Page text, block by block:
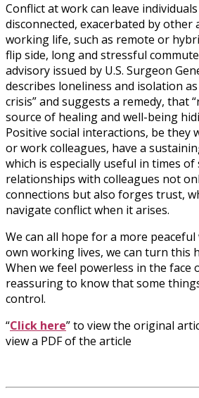
Conflict at work can leave
disconnected, exacerbated by other
working life, such as remote or
flip side, long and stressful
advisory issued by U.S. Surgeon
describes loneliness and isolation
crisis” and suggests a remedy, that
source of healing and well-being
Positive social interactions, be they
or work colleagues, have a
which is especially useful in times
relationships with colleagues not
connections but also forges trust,
navigate conflict when it arises.
We can all hope for a more
own working lives, we can turn this
When we feel powerless in the face
reassuring to know that some
control.
“Click here” to view the original
view a PDF of the article